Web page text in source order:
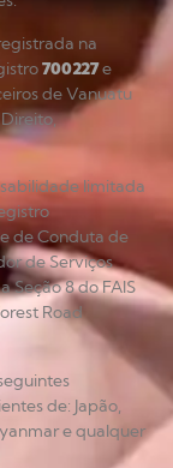
na
700227e
de Vanuatu
limitada
de Conduta de
de Serviços
Seção 8 do FAIS
Road
de: Japão,
e qualquer